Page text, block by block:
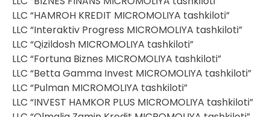
LLC “HAMROH KREDIT MICROMOLIYA tashkiloti”
LLC “Interaktiv Progress MICROMOLIYA tashkiloti”
LLC “Qizildosh MICROMOLIYA tashkiloti”
LLC “Fortuna Biznes MICROMOLIYA tashkiloti”
LLC “Betta Gamma Invest MICROMOLIYA tashkiloti”
LLC “Pulman MICROMOLIYA tashkiloti”
LLC “INVEST HAMKOR PLUS MICROMOLIYA tashkiloti”